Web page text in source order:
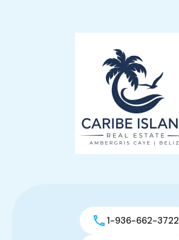
1-936-662-3722